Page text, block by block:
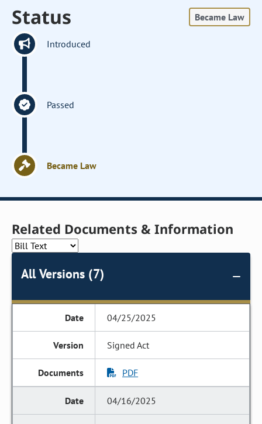
Status Became Law
Introduced
Passed
Became Law
Related Documents & Information
All Versions (7)
04/25/2025
Signed Act
PDF
04/16/2025